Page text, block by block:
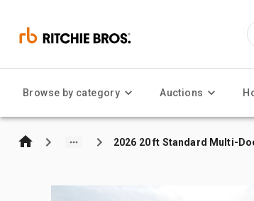
Browse by category Auctions
2026 20 ft Standard Multi-